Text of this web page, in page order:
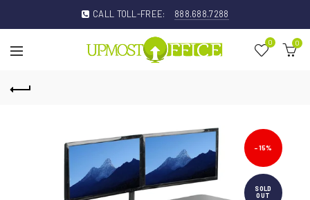
CALL TOLL-FREE: 888.688.7288
0 0
-15%
SOLD
OUT